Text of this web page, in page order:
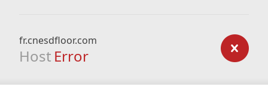
fr.cnesdfloor.com
Host Error